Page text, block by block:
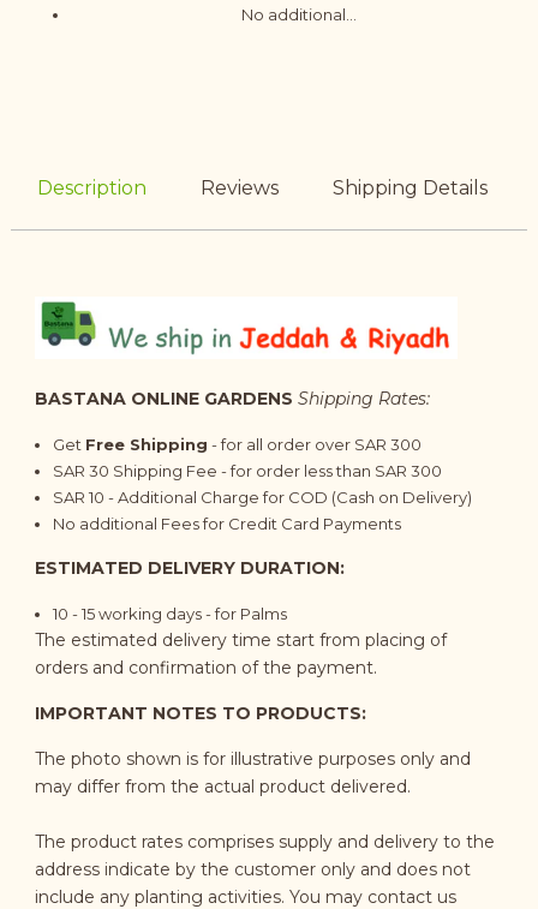
No additional...
Description Reviews Shipping Details
BASTANA ONLINE GARDENS Shipping Rates:
Get Free Shipping - for all order over SAR 300
SAR 30 Shipping Fee - for order less than SAR 300
SAR 10 - Additional Charge for COD (Cash on Delivery)
No additional Fees for Credit Card Payments
ESTIMATED DELIVERY DURATION:
10 - 15 working days - for Palms
The estimated delivery time start from placing of
orders and confirmation of the payment.
IMPORTANT NOTES TO PRODUCTS:
The photo shown is for illustrative purposes only and
may differ from the actual product delivered.
The product rates comprises supply and delivery to the
address indicate by the customer only and does not
include any planting activities. You may contact us